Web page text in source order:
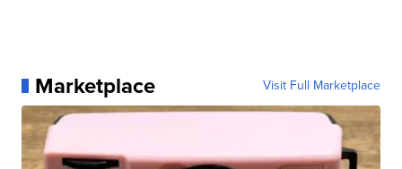
Marketplace Visit Full Marketplace